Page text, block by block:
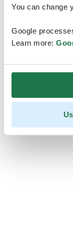
You can change
Google
Learn more: